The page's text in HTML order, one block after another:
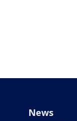
News